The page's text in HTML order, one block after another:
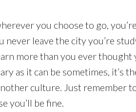
you choose to go,
leave the city you’re
more than you ever thought
as it can be sometimes, it’s
culture. Just remember
you’ll be fine.